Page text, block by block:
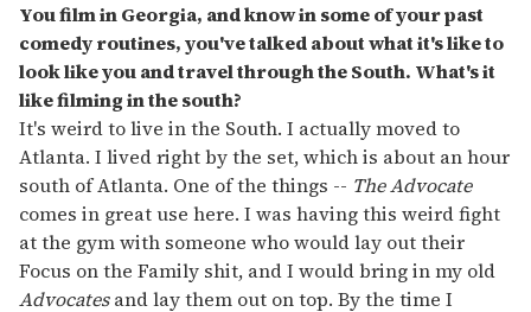
You film in Georgia, and know in some of your past
comedy routines, you've talked about what it's like to
look like you and travel through the South. What's it
like filming in the south?
It's weird to live in the South. I actually moved to
Atlanta. I lived right by the set, which is about an hour
south of Atlanta. One of the things -- The Advocate
comes in great use here. I was having this weird fight
at the gym with someone who would lay out their
Focus on the Family shit, and I would bring in my old
Advocatesand lay them out on top. By the time I